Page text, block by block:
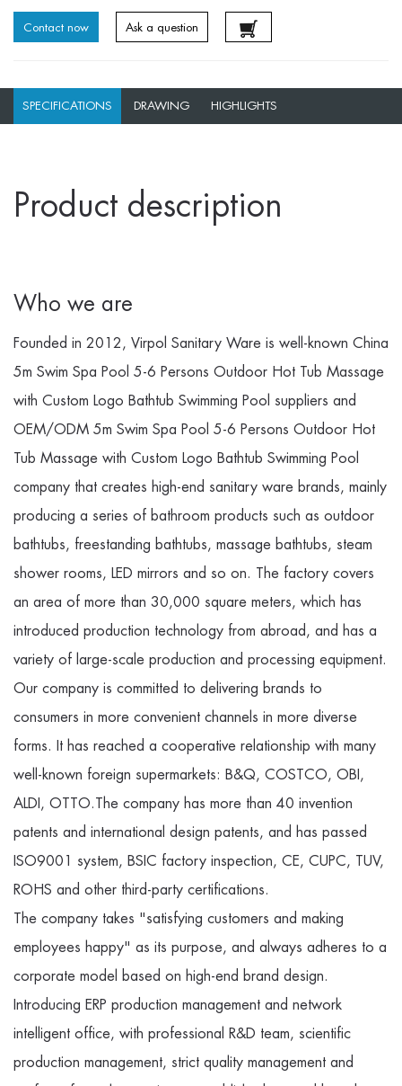
Contact now Ask a question
SPECIFICATIONS DRAWING HIGHLIGHTS
Product description
Who we are
Founded in 2012, Virpol Sanitary Ware is well-known China
5m Swim Spa Pool 5-6 Persons Outdoor Hot Tub Massage
with Custom Logo Bathtub Swimming Pool suppliers and
OEM/ODM 5m Swim Spa Pool 5-6 Persons Outdoor Hot
Tub Massage with Custom Logo Bathtub Swimming Pool
company that creates high-end sanitary ware brands, mainly
producing a series of bathroom products such as outdoor
bathtubs, freestanding bathtubs, massage bathtubs, steam
shower rooms, LED mirrors and so on. The factory covers
an area of more than 30,000 square meters, which has
introduced production technology from abroad, and has a
variety of large-scale production and processing equipment.
Our company is committed to delivering brands to
consumers in more convenient channels in more diverse
forms. It has reached a cooperative relationship with many
well-known foreign supermarkets: B&Q, COSTCO, OBI,
ALDI, OTTO.The company has more than 40 invention
patents and international design patents, and has passed
ISO9001 system, BSIC factory inspection, CE, CUPC, TUV,
ROHS and other third-party certifications.
The company takes "satisfying customers and making
employees happy" as its purpose, and always adheres to a
corporate model based on high-end brand design.
Introducing ERP production management and network
intelligent office, with professional R&D team, scientific
production management, strict quality management and